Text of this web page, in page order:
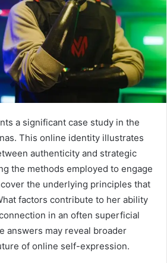
a significant case study in the
This online identity illustrates
authenticity and strategic
the methods employed to engage
the underlying principles that
factors contribute to her ability
in an often superficial
answers may reveal broader
of online self-expression.